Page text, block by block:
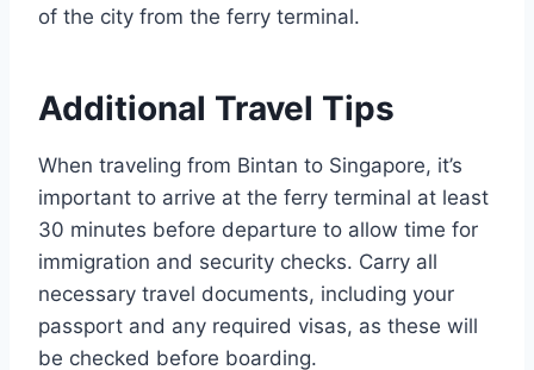
of the city from the ferry terminal.
Additional Travel Tips
When traveling from Bintan to Singapore, it’s
important to arrive at the ferry terminal at least
30 minutes before departure to allow time for
immigration and security checks. Carry all
necessary travel documents, including your
passport and any required visas, as these will
be checked before boarding.